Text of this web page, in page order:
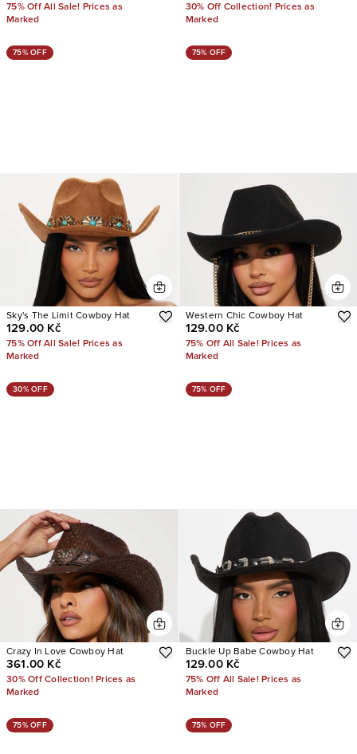
75% Off All Sale! Prices as
Marked
30% Off Collection! Prices as
Marked
75% OFF
Sky's The Limit Cowboy Hat
129.00 Kč
75% Off All Sale! Prices as
Marked
75% OFF
Western Chic Cowboy Hat
129.00 Kč
75% Off All Sale! Prices as
Marked
30% OFF
Crazy In Love Cowboy Hat
361.00 Kč
30% Off Collection! Prices as
Marked
75% OFF
Buckle Up Babe Cowboy Hat
129.00 Kč
75% Off All Sale! Prices as
Marked
75% OFF 75% OFF